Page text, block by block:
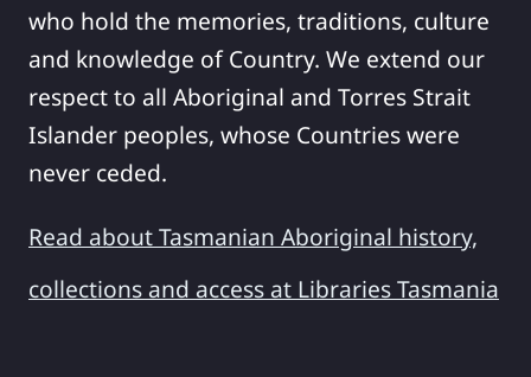
who hold the memories, traditions, culture
and knowledge of Country. We extend our
respect to all Aboriginal and Torres Strait
Islander peoples, whose Countries were
never ceded.
Read about Tasmanian Aboriginal history,
collections and access at Libraries Tasmania